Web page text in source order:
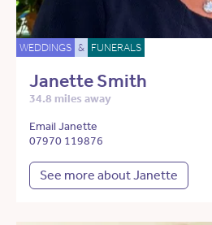
WEDDINGS & FUNERALS
Janette Smith
34.8 miles away
Email Janette
07970 119876
See more about Janette